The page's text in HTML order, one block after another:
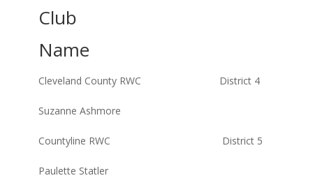
Club
Name
Cleveland County RWC District 4
Suzanne Ashmore
Countyline RWC District 5
Paulette Statler